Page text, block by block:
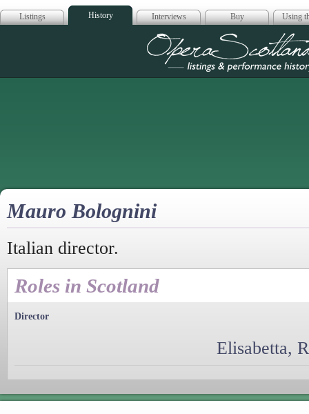
Listings History Interviews Buy Using
Opera
Mauro Bolognini
Italian director.
Roles in Scotland
Director
Elisabetta,